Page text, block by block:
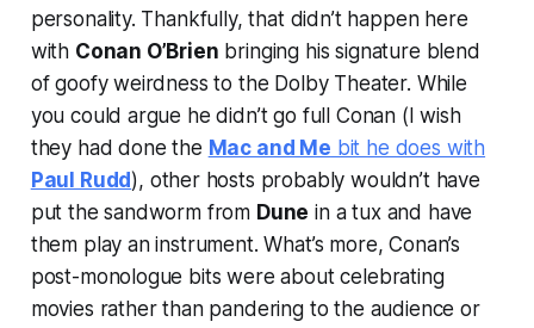
personality. Thankfully, that didn’t happen here
with Conan O’Brien bringing his signature blend
of goofy weirdness to the Dolby Theater. While
you could argue he didn’t go full Conan (I wish
they had done the Mac and Me bit he does with
Paul Rudd), other hosts probably wouldn’t have
put the sandworm from Dune in a tux and have
them play an instrument. What’s more, Conan’s
post-monologue bits were about celebrating
movies rather than pandering to the audience or